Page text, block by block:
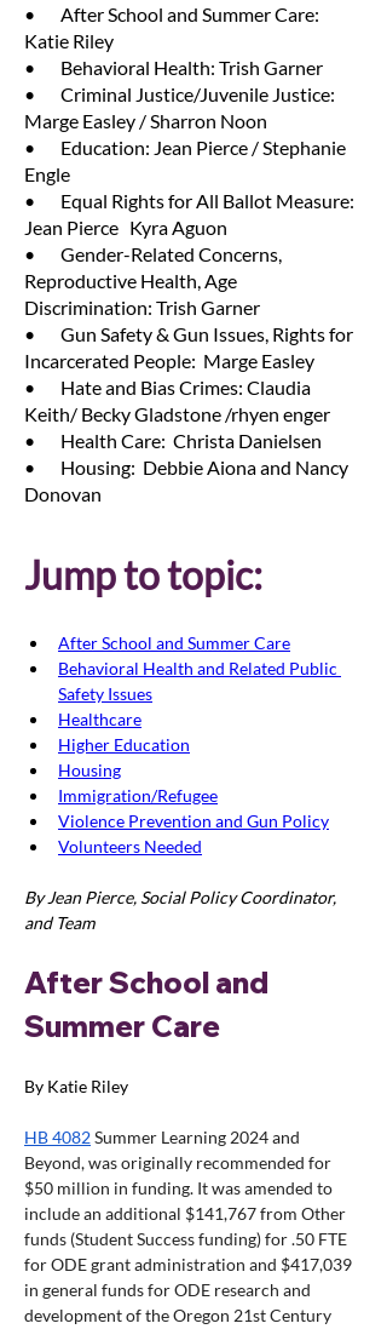
• After School and Summer Care:
Katie Riley
• Behavioral Health: Trish Garner
• Criminal Justice/Juvenile Justice:
Marge Easley / Sharron Noon
• Education: Jean Pierce / Stephanie
Engle
• Equal Rights for All Ballot Measure:
Jean Pierce Kyra Aguon
• Gender-Related Concerns,
Reproductive Health, Age
Discrimination: Trish Garner
• Gun Safety & Gun Issues, Rights for
Incarcerated People: Marge Easley
• Hate and Bias Crimes: Claudia
Keith/ Becky Gladstone /rhyen enger
• Health Care: Christa Danielsen
• Housing: Debbie Aiona and Nancy
Donovan
Jump to topic:
After School and Summer Care
Behavioral Health and Related Public
Safety Issues
Healthcare
Higher Education
Housing
Immigration/Refugee
Violence Prevention and Gun Policy
Volunteers Needed
By Jean Pierce, Social Policy Coordinator,
and Team
After School and
Summer Care
By Katie Riley
HB 4082 Summer Learning 2024 and
Beyond, was originally recommended for
$50 million in funding. It was amended to
include an additional $141,767 from Other
funds (Student Success funding) for .50 FTE
for ODE grant administration and $417,039
in general funds for ODE research and
development of the Oregon 21st Century